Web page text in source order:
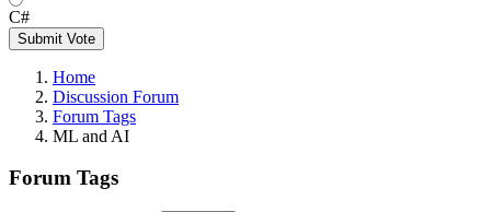
C#
Submit Vote
Home
Discussion Forum
Forum Tags
ML and AI
Forum Tags